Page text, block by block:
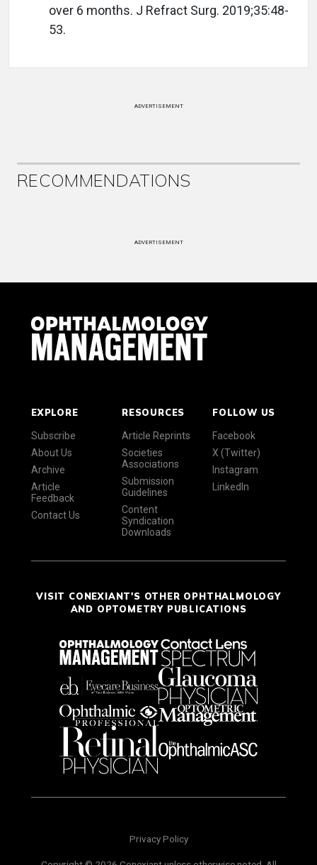
over 6 months. J Refract Surg. 2019;35:48-
53.
ADVERTISEMENT
RECOMMENDATIONS
ADVERTISEMENT
EXPLORE
Subscribe
About Us
Archive
Article
Feedback
Contact Us
RESOURCES
Article Reprints
Societies
Associations
Submission
Guidelines
Content
Syndication
Downloads
FOLLOW US
Facebook
X (Twitter)
Instagram
LinkedIn
VISIT CONEXIANT'S OTHER OPHTHALMOLOGY
AND OPTOMETRY PUBLICATIONS
Privacy Policy